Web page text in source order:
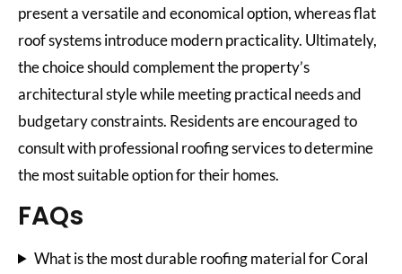
present a versatile and economical option, whereas flat
roof systems introduce modern practicality. Ultimately,
the choice should complement the property’s
architectural style while meeting practical needs and
budgetary constraints. Residents are encouraged to
consult with professional roofing services to determine
the most suitable option for their homes.
FAQs
What is the most durable roofing material for Coral